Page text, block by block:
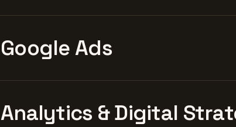
Google Ads
Analytics & Digital